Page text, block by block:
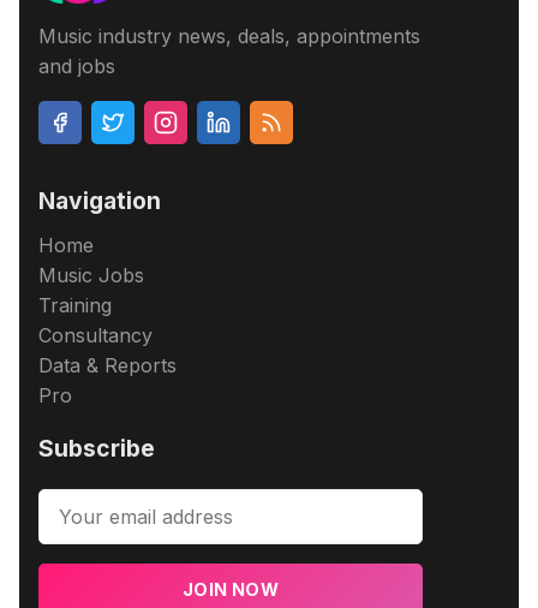
Music industry news, deals, appointments
and jobs
Navigation
Home
Music Jobs
Training
Consultancy
Data & Reports
Pro
Subscribe
JOIN NOW